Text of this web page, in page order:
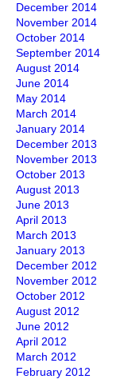
December 2014
November 2014
October 2014
September 2014
August 2014
June 2014
May 2014
March 2014
January 2014
December 2013
November 2013
October 2013
August 2013
June 2013
April 2013
March 2013
January 2013
December 2012
November 2012
October 2012
August 2012
June 2012
April 2012
March 2012
February 2012